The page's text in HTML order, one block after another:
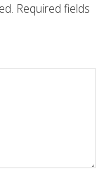
Required fields